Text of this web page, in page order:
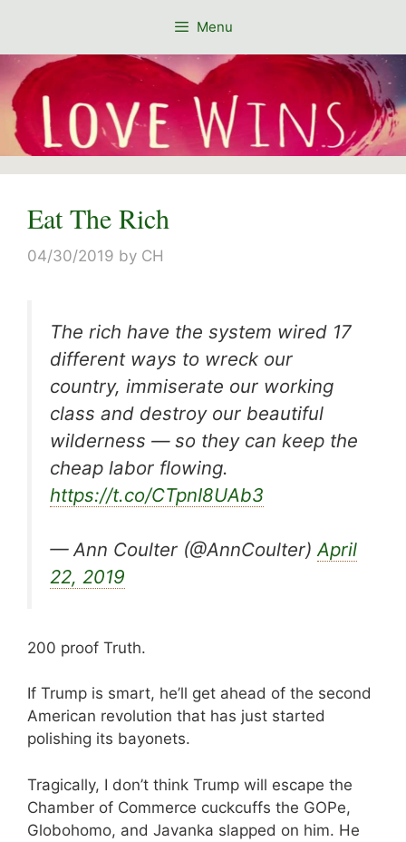
content
Menu
Eat The Rich
04/30/2019 by CH
The rich have the system wired 17
different ways to wreck our
country, immiserate our working
class and destroy our beautiful
wilderness — so they can keep the
cheap labor flowing.
https://t.co/CTpnI8UAb3
— Ann Coulter (@AnnCoulter)April
22, 2019
200 proof Truth.
If Trump is smart, he’ll get ahead of the second
American revolution that has just started
polishing its bayonets.
Tragically, I don’t think Trump will escape the
Chamber of Commerce cuckcuffs the GOPe,
Globohomo, and Javanka slapped on him. He